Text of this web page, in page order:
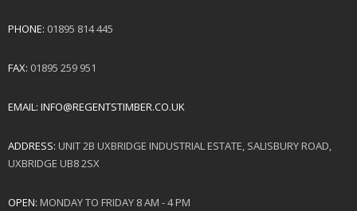
PHONE: 01895 814 445
FAX: 01895 259 951
EMAIL: INFO@REGENTSTIMBER.CO.UK
ADDRESS: UNIT 2B UXBRIDGE INDUSTRIAL ESTATE, SALISBURY ROAD,
UXBRIDGE UB8 2SX
OPEN: MONDAY TO FRIDAY 8 AM - 4 PM